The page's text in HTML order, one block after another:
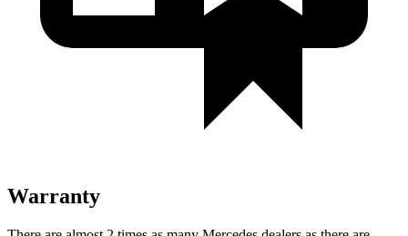
Warranty